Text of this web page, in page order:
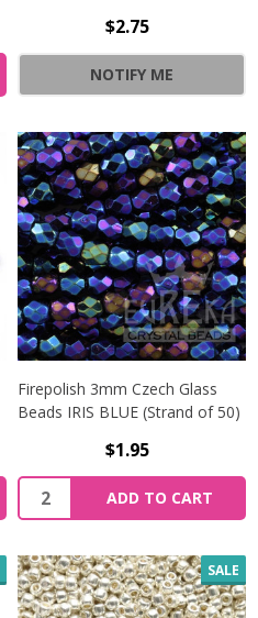
$2.75
NOTIFY ME
Firepolish 3mm Czech Glass
Beads IRIS BLUE (Strand of 50)
$1.95
Quantity:
ADD TO CART
SALE